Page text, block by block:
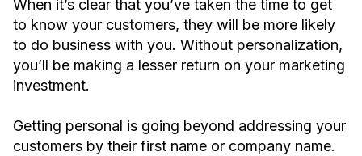
When it’s clear that you’ve taken the time to get
to know your customers, they will be more likely
to do business with you. Without personalization,
you’ll be making a lesser return on your marketing
investment.
Getting personal is going beyond addressing your
customers by their first name or company name.